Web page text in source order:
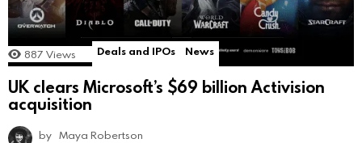
887 Views Deals and IPOs News
UK clears Microsoft’s $69 billion Activision
acquisition
by Maya Robertson